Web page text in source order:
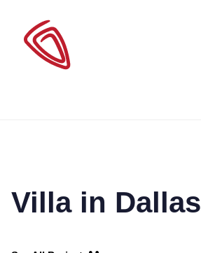
Villa in Dallas